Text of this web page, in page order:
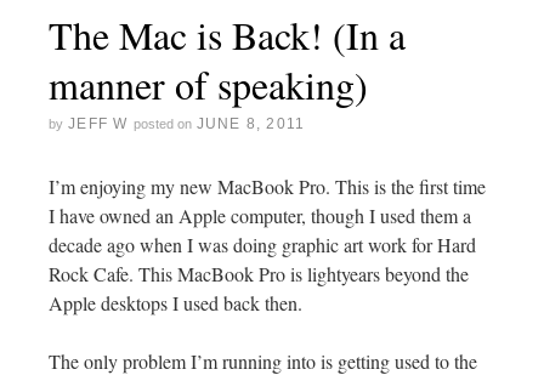
The Mac is Back! (In a
manner of speaking)
by JEFF W posted on JUNE 8, 2011
I’m enjoying my new MacBook Pro. This is the first time
I have owned an Apple computer, though I used them a
decade ago when I was doing graphic art work for Hard
Rock Cafe. This MacBook Pro is lightyears beyond the
Apple desktops I used back then.
The only problem I’m running into is getting used to the